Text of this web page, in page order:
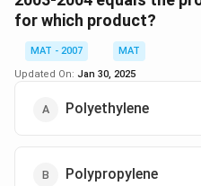
The Ratio is =\frac{100}
{20}
20
100
= 5
The correct option is (A)
Download
for which product?
MAT - 2007
MAT
Updated On: Jan 30, 2025
Polyethylene
Polypropylene